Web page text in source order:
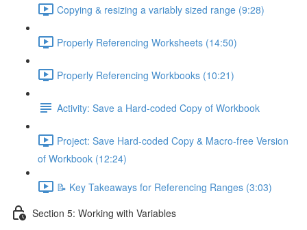
Copying & resizing a variably sized range (9:28)
Properly Referencing Worksheets (14:50)
Properly Referencing Workbooks (10:21)
Activity: Save a Hard-coded Copy of Workbook
Project: Save Hard-coded Copy & Macro-free Version
of Workbook (12:24)
📝 Key Takeaways for Referencing Ranges (3:03)
Section 5: Working with Variables